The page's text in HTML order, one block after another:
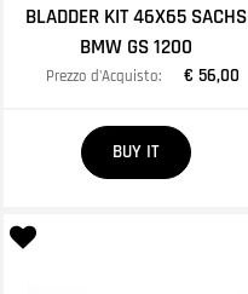
BLADDER KIT 46X65 SACHS
BMW GS 1200
Prezzo d'Acquisto: € 56,00
Quantity
BUY IT